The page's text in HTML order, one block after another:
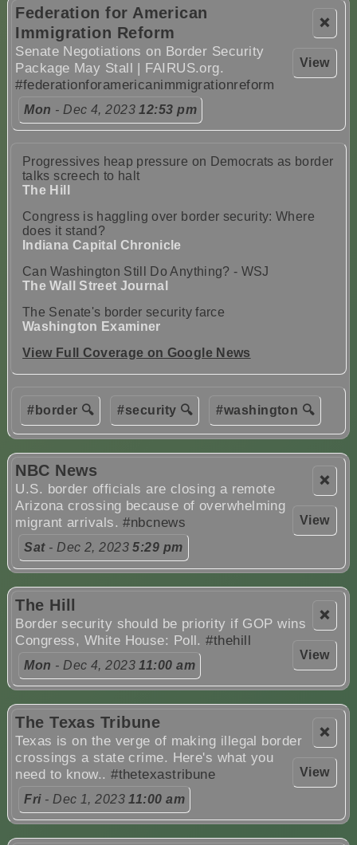
❌
View
Federation for American
Immigration Reform
Senate Negotiations on Border Security
Package May Stall | FAIRUS.org.
#federationforamericanimmigrationreform
Mon - Dec 4, 202312:53 pm
Progressives heap pressure on Democrats as border
talks screech to halt
The Hill
Congress is haggling over border security: Where
does it stand?
Indiana Capital Chronicle
Can Washington Still Do Anything? - WSJ
The Wall Street Journal
The Senate's border security farce
Washington Examiner
View Full Coverage on Google News
#border 🔍 #security 🔍 #washington 🔍
❌
View
NBC News
U.S. border officials are closing a remote
Arizona crossing because of overwhelming
migrant arrivals.#nbcnews
Sat- Dec 2, 20235:29 pm
❌
View
The Hill
Border security should be priority if GOP wins
Congress, White House: Poll.#thehill
Mon - Dec 4, 202311:00 am
❌
View
The Texas Tribune
Texas is on the verge of making illegal border
crossings a state crime. Here's what you
need to know..#thetexastribune
Fri- Dec 1, 202311:00 am